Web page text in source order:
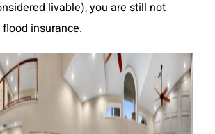
livable), you are still not
insurance.